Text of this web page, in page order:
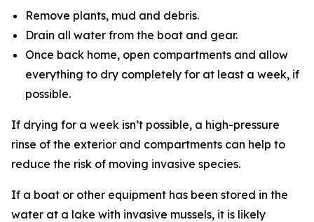
Remove plants, mud and debris.
Drain all water from the boat and gear.
Once back home, open compartments and allow
everything to dry completely for at least a week, if
possible.
If drying for a week isn’t possible, a high-pressure
rinse of the exterior and compartments can help to
reduce the risk of moving invasive species.
If a boat or other equipment has been stored in the
water at a lake with invasive mussels, it is likely